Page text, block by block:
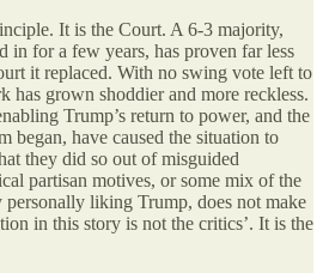
It is the Court. A 6-3 majority,
in for a few years, has proven far less
it replaced. With no swing vote left to
has grown shoddier and more reckless.
Trump’s return to power, and the
began, have caused the situation to
they did so out of misguided
partisan motives, or some mix of the
personally liking Trump, does not make
in this story is not the critics’. It is the